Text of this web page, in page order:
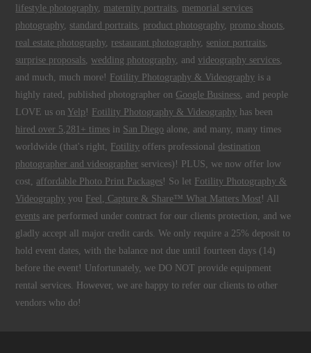
lifestyle photography, maternity portraits memorial services
photography, standard portraits product photography, promo shoots
real estate photography, restaurant photography, senior portraits
surprise proposals ,wedding photography, andvideography services
and much, much more! Fotility Photography & Videography is a
highly rated, published photographer on Google Business , and people
LOVE us on Yelp ! Fotility Photography & Videography has been
hired over 5,281+ times in San Diego alone, and many, many times
worldwide (that's right,
Fotility offers professionaldestination
photographer and videographer services)! PLUS, we now offer low
cost, affordable Photo Print Packages! So let Fotility Photography &
Videography you Feel, Capture & Share™ What Matters Most ! All
events are performed under contract for our clients protection, and we
gladly accept all major credit cards. We only require a 25% deposit to
hold event dates, with the balance not due until fourteen days (14)
before the event! Unfortunately, we DO NOT provide equipment
rental services. However, we are happy to refer our clients to other
vendors who do!